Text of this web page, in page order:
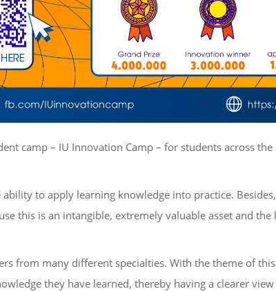
camp – IU Innovation Camp – for students across
to apply learning knowledge into practice.
is an intangible, extremely valuable asset and
many different specialties. With the theme of this
they have learned, thereby having a clearer